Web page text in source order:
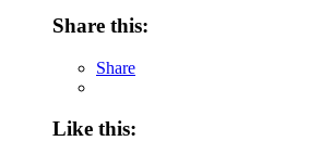
Share this:
Share
Like this: